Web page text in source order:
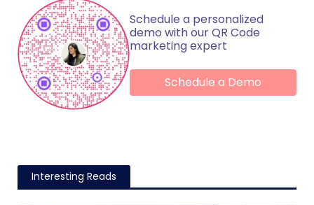
Schedule a personalized
demo with our QR Code
marketing expert
Schedule a Demo
Interesting Reads